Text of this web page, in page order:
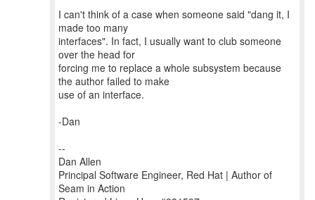
I can't think of a case when someone said "dang it, I
made too many
interfaces". In fact, I usually want to club someone
over the head for
forcing me to replace a whole subsystem because
the author failed to make
use of an interface.
-Dan
--
Dan Allen
Principal Software Engineer, Red Hat | Author of
Seam in Action